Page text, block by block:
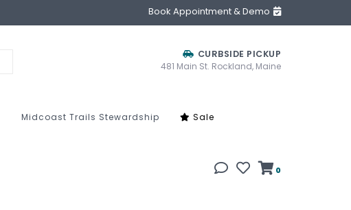
Book Appointment & Demo
CURBSIDE PICKUP
481 Main St. Rockland, Maine
Midcoast Trails Stewardship Sale
0